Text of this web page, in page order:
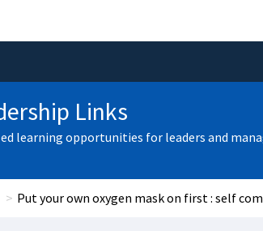
Links
learning opportunities for leaders and
Put your own oxygen mask on first : self